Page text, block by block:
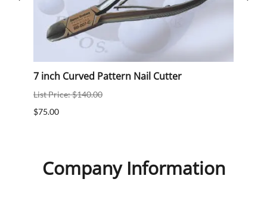
7 inch Curved Pattern Nail Cutter
List Price: $140.00
$75.00
Company Information